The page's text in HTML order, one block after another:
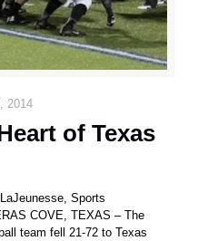
2014
of Texas
Sports
COVE, TEXAS – The
team fell 21-72 to Texas